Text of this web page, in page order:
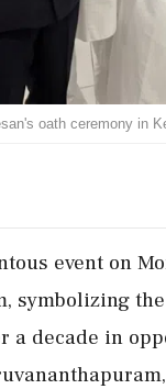
oath ceremony in
event on
symbolizing
a decade in